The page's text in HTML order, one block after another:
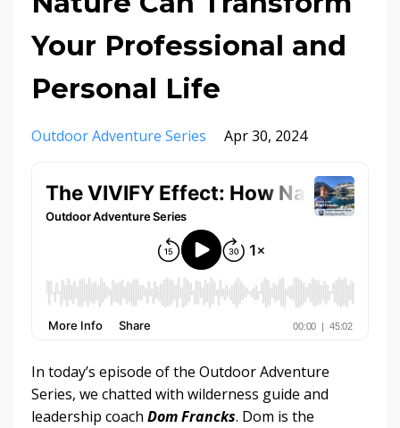
Your Professional and
Personal Life
Outdoor Adventure Series Apr 30, 2024
In today’s episode of the Outdoor Adventure
Series, we chatted with wilderness guide and
leadership coach Dom Francks. Dom is the